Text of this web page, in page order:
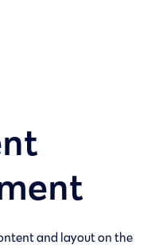
and layout on the